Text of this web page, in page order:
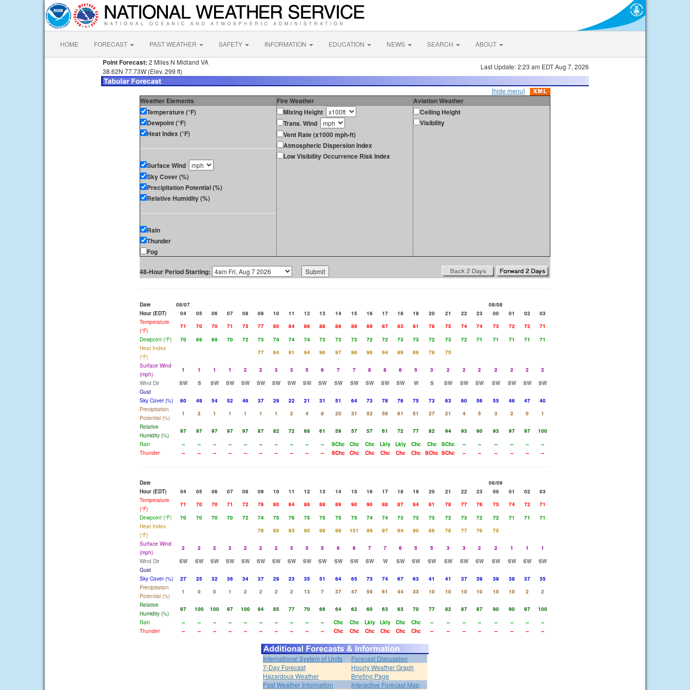
HOME FORECAST PAST WEATHER SAFETY INFORMATION EDUCATION NEWS SEARCH ABOUT
Point Forecast: 2 Miles N Midland VA
38.62N 77.73W (Elev. 299 ft)
Last Update: 2:23 am EDT Aug 7, 2026
[hide menu]
Weather Elements Fire Weather
Aviation Weather
Temperature (°F)
Dewpoint (°F)
Heat Index (°F)
Surface Wind
Sky Cover (%)
Precipitation Potential (%)
Relative Humidity (%)
Rain
Thunder
Fog
Mixing Height
Trans. Wind
Vent Rate (x1000 mph-ft)
Atmospheric Dispersion Index
Low Visibility Occurrence Risk Index
Ceiling Height
Visibility
48-Hour Period Starting:
Date 08/07
08/08
Hour (EDT)
04 05 06 07 08 09 10 11 12 13 14 15 16 17 18 19 20 21 22 23 00 01 02
03
Temperature
(°F)
71 70 70 71 73 77 80 84 86 88 89 89 89 87 83 81 78 75 74 74 73 72 72
71
Dewpoint (°F)
70 69 69 70 72 73 74 74 74 73 73 72 72 72 73 73 72 73 72 71 71 71 71
71
Heat Index
(°F)
77 84 91 94 96 97 96 96 94 89 86 78
75
Surface Wind
(mph)
1 1 1 1 2 2 3 3 5 6 7 7 8 8 6 5 3 2 2 2 2 2 2
2
Wind Dir
SW S SW SW SW SW SW SW SW SW SW SW SW SW SW W S SW SW SW SW SW SW
SW
Gust
Sky Cover (%)
60 49 54 52 46 37 29 22 21 31 51 64 73 78 76 75 73 63 60 56 55 46 47
40
Precipitation
Potential (%)
1 2 1 1 1 1 1 2 4 8 20 31 52 58 61 51 27 21 4 5 3 2 0
1
Relative
Humidity (%)
97 97 97 97 97 87 82 72 68 61 59 57 57 61 72 77 82 94 93 90 93 97 97
100
Rain
-- -- -- -- -- -- -- -- -- -- SChc Chc Chc Lkly Lkly Chc Chc SChc -- -- -- -- --
--
Thunder
-- -- -- -- -- -- -- -- -- -- SChc Chc Chc Chc Chc Chc SChc SChc -- -- -- -- -- --
Date
08/09
Hour (EDT)
04 05 06 07 08 09 10 11 12 13 14 15 16 17 18 19 20 21 22 23 00 01 02
03
Temperature
(°F)
71 70 70 71 72 76 80 84 86 88 89 90 90 88 87 84 81 78 77 76 75 74 72
71
Dewpoint (°F)
70 70 70 70 72 74 75 76 75 75 75 75 74 74 73 73 73 72 73 72 72 71 71
71
Heat Index
(°F)
76 85 93 95 98 99 101 99 97 94 90 86 78 77 76
75
Surface Wind
(mph)
2 2 2 2 2 2 2 3 5 5 6 6 7 7 6 5 5 3 3 2 2 1 1
1
Wind Dir
SW SW SW SW SW SW SW SW SW SW SW SW SW W SW SW SW SW SW SW SW SW SW
SW
Gust
Sky Cover (%)
27 25 32 36 34 37 29 23 35 51 64 65 73 74 67 63 41 41 37 39 39 38 37
35
Precipitation
Potential (%)
1 0 0 1 2 2 2 2 13 7 37 47 59 61 44 33 10 10 10 10 10 10 2
2
Relative
Humidity (%)
97 100 100 97 100 94 85 77 70 66 64 62 60 63 63 70 77 82 87 87 90 90 97
100
Rain
-- -- -- -- -- -- -- -- -- -- Chc Chc Lkly Lkly Chc Chc -- -- -- -- -- -- --
--
Thunder
-- -- -- -- -- -- -- -- -- -- Chc Chc Chc Chc Chc Chc -- -- -- -- -- -- -- --
International System of Units
Forecast Discussion
7-Day Forecast
Hourly Weather Graph
Hazardous Weather
Briefing Page
Past Weather Information
Interactive Forecast Map